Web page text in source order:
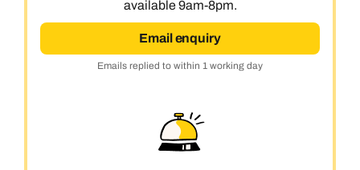
available 9am-8pm.
Email enquiry
Emails replied to within 1 working day